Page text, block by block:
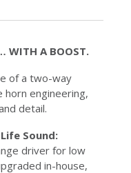
WITH A BOOST.
of a two-way
engineering,
detail.
Sound:
driver for low
in-house,